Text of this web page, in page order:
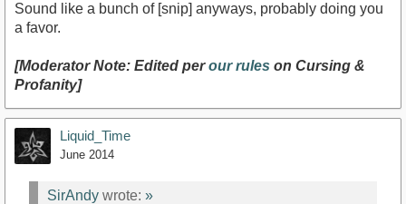
Sound like a bunch of [snip] anyways, probably doing you
a favor.
[Moderator Note: Edited perour rules on Cursing &
Profanity]
Liquid_Time
June 2014
SirAndy wrote: »